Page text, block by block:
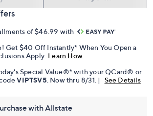
of $46.99 with
Get $40 Off Instantly* When You Open a
Apply. Learn How
Special Value®* with your QCard® or
VIPTSV5 . Now thru 8/31. | See Details
with Allstate